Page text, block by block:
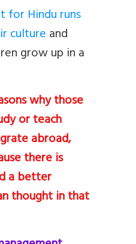
for Hindu runs
cultureand
grow up in a
why those
or teach
abroad,
there is
a better
thought in that